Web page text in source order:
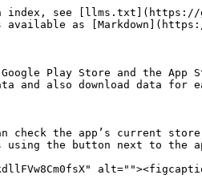
index, see [llms.txt](https://
as
Play Store and the App
and also download data
check the app’s current
the button next to the